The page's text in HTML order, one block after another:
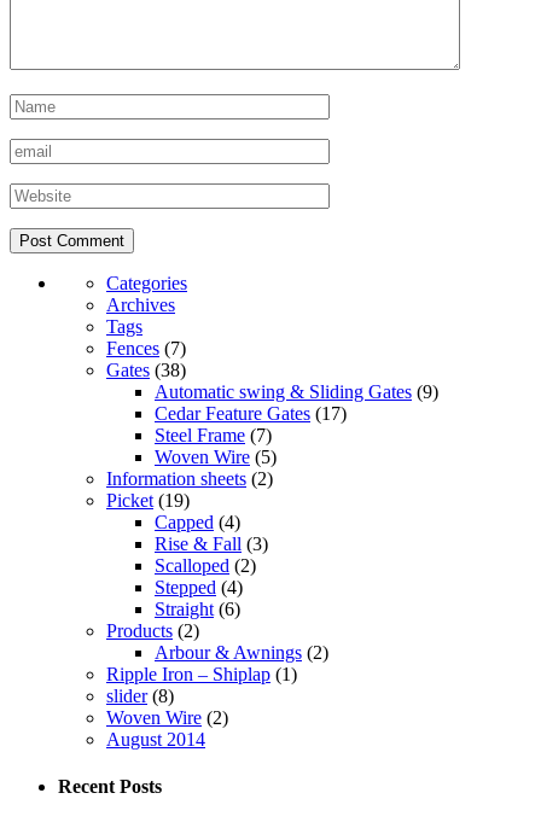
Categories
Archives
Tags
Fences (7)
Gates (38)
Automatic swing & Sliding Gates (9)
Cedar Feature Gates (17)
Steel Frame (7)
Woven Wire (5)
Information sheets (2)
Picket (19)
Capped (4)
Rise & Fall (3)
Scalloped (2)
Stepped (4)
Straight (6)
Products (2)
Arbour & Awnings (2)
Ripple Iron – Shiplap (1)
slider (8)
Woven Wire (2)
August 2014
Recent Posts